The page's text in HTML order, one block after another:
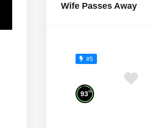
Wife Passes Away
#5
93%